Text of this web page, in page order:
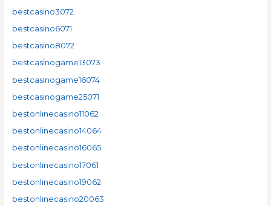
bestcasino3072
bestcasino6071
bestcasino8072
bestcasinogame13073
bestcasinogame16074
bestcasinogame25071
bestonlinecasino11062
bestonlinecasino14064
bestonlinecasino16065
bestonlinecasino17061
bestonlinecasino19062
bestonlinecasino20063